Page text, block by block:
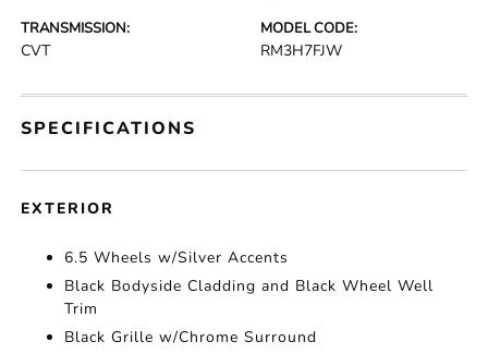
TRANSMISSION:
CVT
MODEL CODE:
RM3H7FJW
SPECIFICATIONS
EXTERIOR
6.5 Wheels w/Silver Accents
Black Bodyside Cladding and Black Wheel Well
Trim
Black Grille w/Chrome Surround